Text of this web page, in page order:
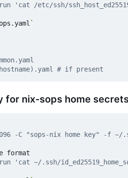
`
for nix-sops home secrets